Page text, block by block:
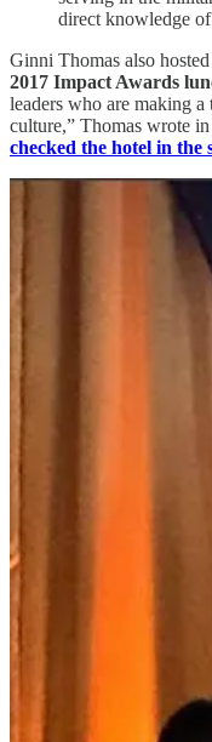
direct knowledge of
Ginni Thomas also
2017 Impact Awards
leaders who are making
culture,” Thomas wrote
checked the hotel in the